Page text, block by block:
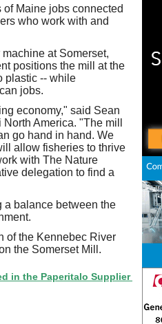
Maine jobs connected
who work with and
at Somerset,
positions the mill at the
plastic -- while
jobs.
economy," said Sean
America. "The mill
go hand in hand. We
allow fisheries to thrive
with The Nature
delegation to find a
a balance between the
of the Kennebec River
the Somerset Mill.
Supplier Directory? If